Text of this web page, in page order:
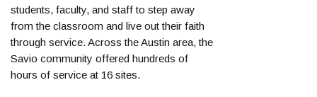
students, faculty, and staff to step away
from the classroom and live out their faith
through service. Across the Austin area, the
Savio community offered hundreds of
hours of service at 16 sites.